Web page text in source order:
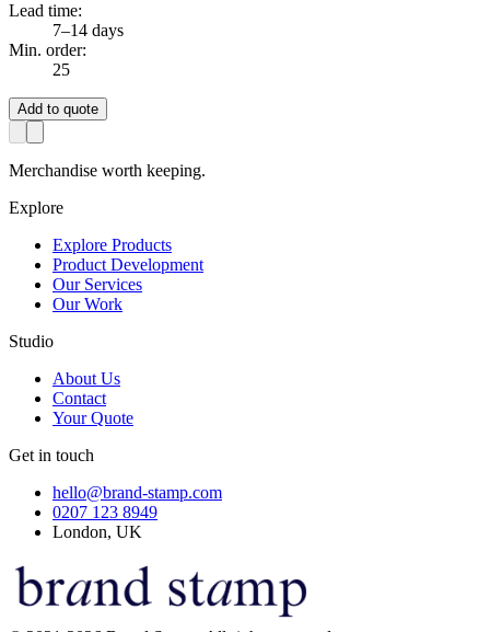
Lead time:
7–14 days
Min. order:
25
Add to quote
Merchandise worth keeping.
Explore
Explore Products
Product Development
Our Services
Our Work
Studio
About Us
Contact
Your Quote
Get in touch
hello@brand-stamp.com
0207 123 8949
London, UK